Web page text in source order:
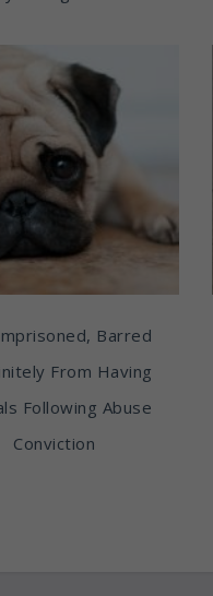
Barred
From Having
Following Abuse
Conviction